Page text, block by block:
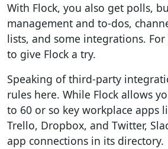
With Flock, you also get polls,
management and to-dos,
lists, and some integrations.
to give Flock a try.
Speaking of third-party
rules here. While Flock allows
to 60 or so key workplace apps
Trello, Dropbox, and Twitter,
app connections in its directory.